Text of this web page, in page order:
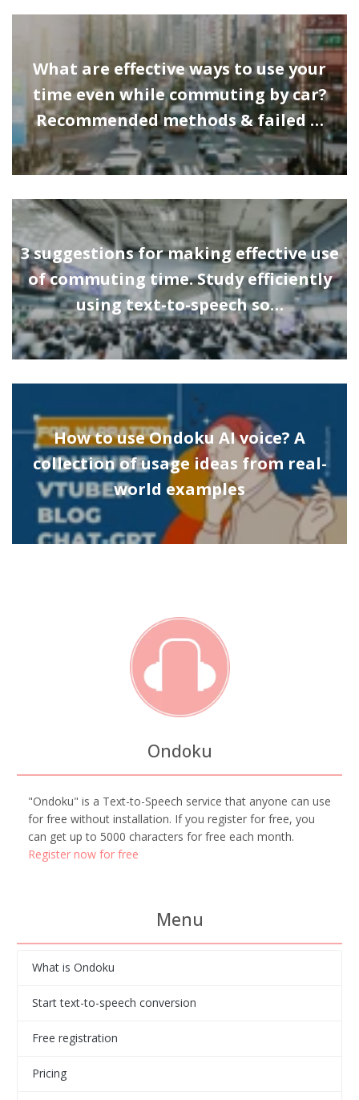
What are effective ways to use your
time even while commuting by car?
Recommended methods & failed …
3 suggestions for making effective use
of commuting time. Study efficiently
using text-to-speech so…
How to use Ondoku AI voice? A
collection of usage ideas from real-
world examples
Ondoku
"Ondoku" is a Text-to-Speech service that anyone can use
for free without installation. If you register for free, you
can get up to 5000 characters for free each month.
Register now for free
Menu
What is Ondoku
Start text-to-speech conversion
Free registration
Pricing